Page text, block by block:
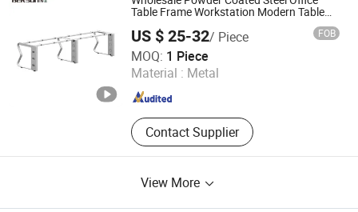
Furniture Hardware, Furniture
Fittings, Cabinet Handles
Table Frame Workstation Modern Table
US $ 25-32/ Piece FOB
MOQ: 1 Piece
Material : Metal
Contact Supplier
Guangzhou Berson Furniture Co., Ltd.
Guangdong , China Since 2025
View More